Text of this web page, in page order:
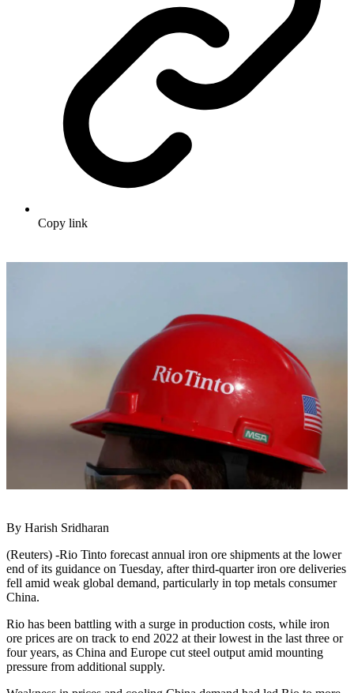
Copy link
By Harish Sridharan
(Reuters) -Rio Tinto forecast annual iron ore shipments at the lower
end of its guidance on Tuesday, after third-quarter iron ore deliveries
fell amid weak global demand, particularly in top metals consumer
China.
Rio has been battling with a surge in production costs, while iron
ore prices are on track to end 2022 at their lowest in the last three or
four years, as China and Europe cut steel output amid mounting
pressure from additional supply.